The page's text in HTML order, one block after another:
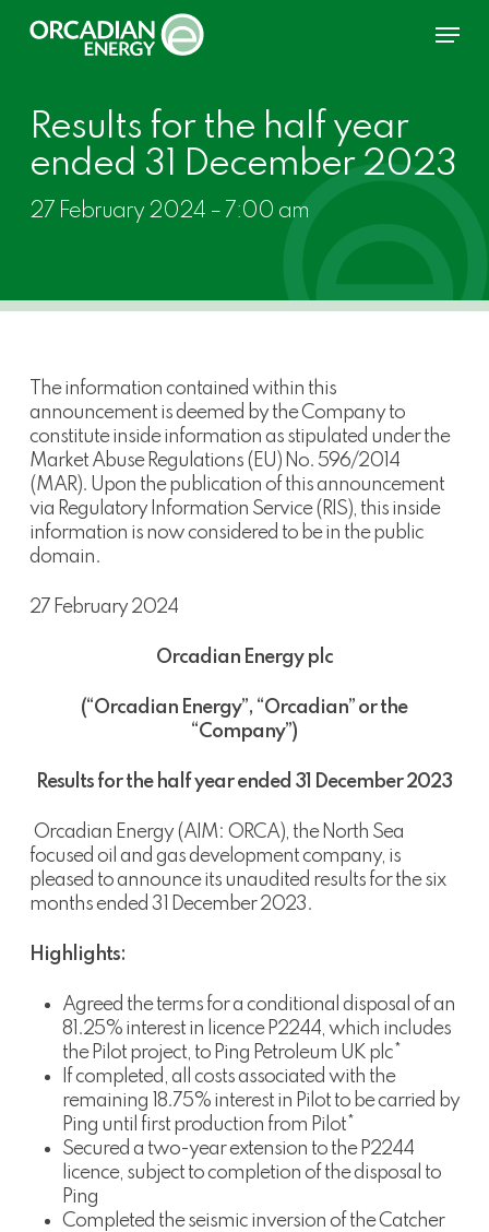
Menu
Results for the half year
ended 31 December 2023
27 February 2024 – 7:00 am
The information contained within this
announcement is deemed by the Company to
constitute inside information as stipulated under the
Market Abuse Regulations (EU) No. 596/2014
(MAR). Upon the publication of this announcement
via Regulatory Information Service (RIS), this inside
information is now considered to be in the public
domain.
27 February 2024
Orcadian Energy plc
(“Orcadian Energy”, “Orcadian” or the
“Company”)
Results for the half year ended 31 December 2023
Orcadian Energy (AIM: ORCA), the North Sea
focused oil and gas development company, is
pleased to announce its unaudited results for the six
months ended 31 December 2023.
Highlights:
Agreed the terms for a conditional disposal of an
81.25% interest in licence P2244, which includes
the Pilot project, to Ping Petroleum UK plc*
If completed, all costs associated with the
remaining 18.75% interest in Pilot to be carried by
Ping until first production from Pilot*
Secured a two-year extension to the P2244
licence, subject to completion of the disposal to
Ping
Completed the seismic inversion of the Catcher